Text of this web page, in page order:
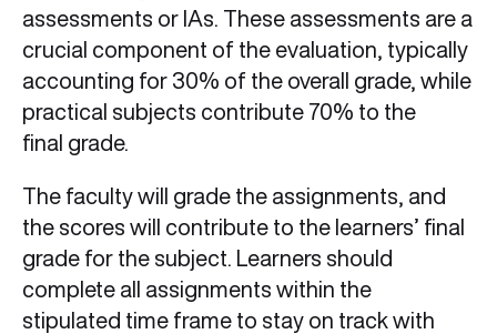
assessments or IAs. These assessments are a
crucial component of the evaluation, typically
accounting for 30% of the overall grade, while
practical subjects contribute 70% to the
final grade.
The faculty will grade the assignments, and
the scores will contribute to the learners’ final
grade for the subject. Learners should
complete all assignments within the
stipulated time frame to stay on track with